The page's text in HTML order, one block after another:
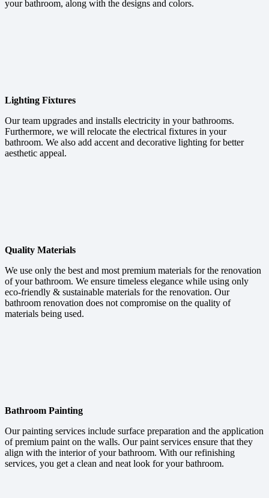
your bathroom, along with the designs and colors.
Lighting Fixtures
Our team upgrades and installs electricity in your bathrooms.
Furthermore, we will relocate the electrical fixtures in your
bathroom. We also add accent and decorative lighting for better
aesthetic appeal.
Quality Materials
We use only the best and most premium materials for the renovation
of your bathroom. We ensure timeless elegance while using only
eco-friendly & sustainable materials for the renovation. Our
bathroom renovation does not compromise on the quality of
materials being used.
Bathroom Painting
Our painting services include surface preparation and the application
of premium paint on the walls. Our paint services ensure that they
align with the interior of your bathroom. With our refinishing
services, you get a clean and neat look for your bathroom.